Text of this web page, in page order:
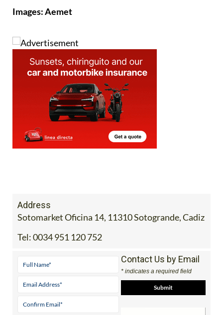
Sotomarket Oficina 14, 11310 Sotogrande, Cadiz
Tel:0034 951 120 752